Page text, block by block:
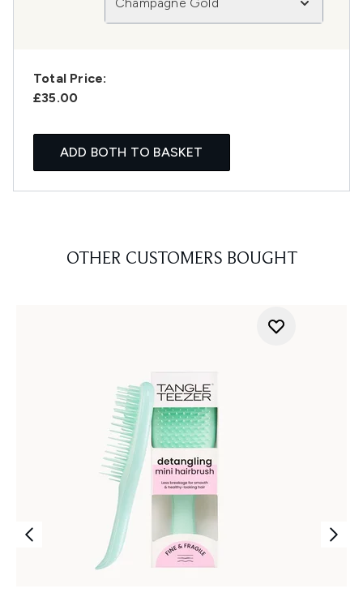
Total Price:
£35.00
ADD BOTH TO BASKET
OTHER CUSTOMERS BOUGHT